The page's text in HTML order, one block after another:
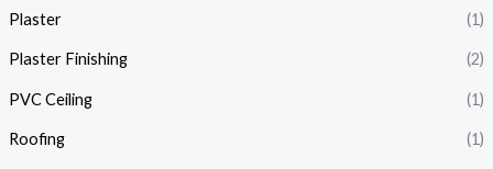
Plaster (1)
Plaster Finishing (2)
PVC Ceiling (1)
Roofing (1)